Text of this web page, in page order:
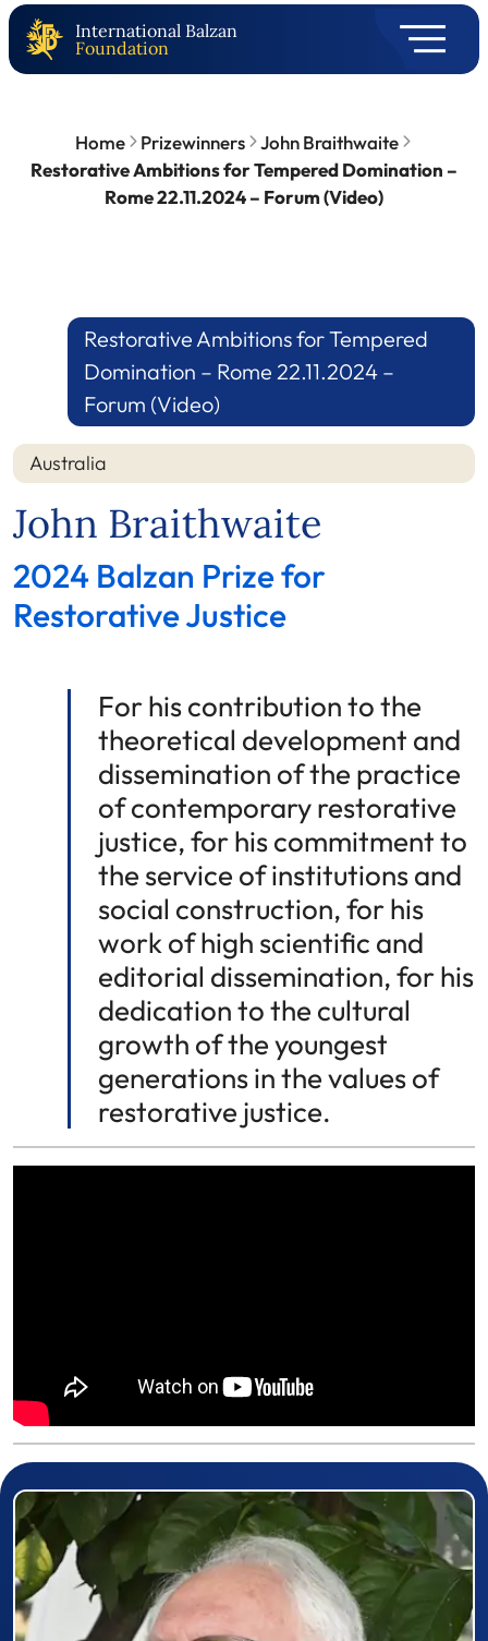
International Balzan
Foundation
Home Prizewinners
John Braithwaite
Restorative Ambitions for Tempered Domination –
Rome 22.11.2024 – Forum (Video)
Restorative Ambitions for Tempered
Domination – Rome 22.11.2024 –
Forum (Video)
Australia
John Braithwaite
2024 Balzan Prize for
Restorative Justice
For his contribution to the
theoretical development and
dissemination of the practice
of contemporary restorative
justice, for his commitment to
the service of institutions and
social construction, for his
work of high scientific and
editorial dissemination, for his
dedication to the cultural
growth of the youngest
generations in the values of
restorative justice.
Prizewinner detail